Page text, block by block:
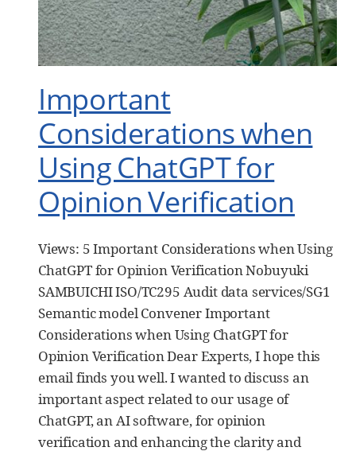
Important
Considerations when
Using ChatGPT for
Opinion Verification
Views: 5 Important Considerations when Using
ChatGPT for Opinion Verification Nobuyuki
SAMBUICHI ISO/TC295 Audit data services/SG1
Semantic model Convener Important
Considerations when Using ChatGPT for
Opinion Verification Dear Experts, I hope this
email finds you well. I wanted to discuss an
important aspect related to our usage of
ChatGPT, an AI software, for opinion
verification and enhancing the clarity and